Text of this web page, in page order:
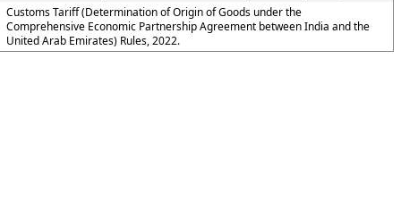
Customs Tariff (Determination of Origin of Goods under the
Comprehensive Economic Partnership Agreement between India and the
United Arab Emirates) Rules, 2022.